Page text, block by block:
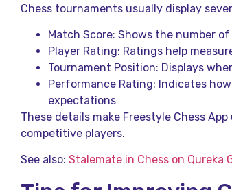
Chess tournaments usually display
Match Score: Shows the number
Player Rating: Ratings help
Tournament Position: Displays
Performance Rating: Indicates
expectations
These details make Freestyle Chess
competitive players.
See also: Stalemate in Chess on